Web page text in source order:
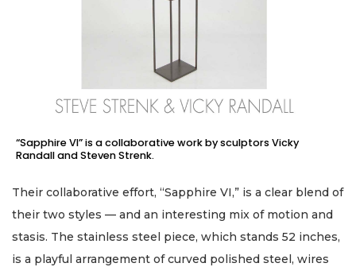
“Sapphire VI” is a collaborative work by sculptors Vicky
Randall and Steven Strenk.
Their collaborative effort, “Sapphire VI,” is a clear blend of
their two styles — and an interesting mix of motion and
stasis. The stainless steel piece, which stands 52 inches,
is a playful arrangement of curved polished steel, wires